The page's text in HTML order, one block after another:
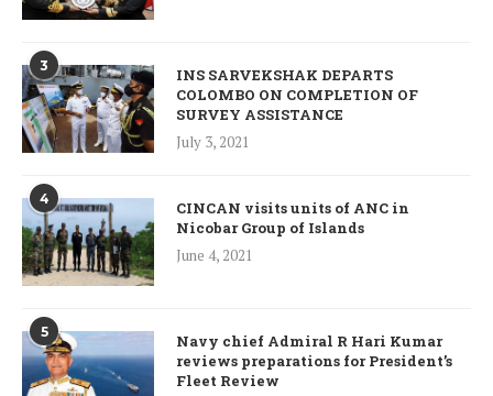
3
INS SARVEKSHAK DEPARTS
COLOMBO ON COMPLETION OF
SURVEY ASSISTANCE
July 3, 2021
4
CINCAN visits units of ANC in
Nicobar Group of Islands
June 4, 2021
5
Navy chief Admiral R Hari Kumar
reviews preparations for President’s
Fleet Review